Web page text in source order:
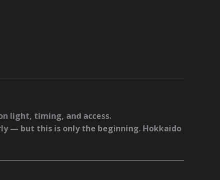
light, timing, and access.
— but this is only the beginning. Hokkaido